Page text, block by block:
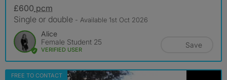
£600 pcm
Single or double - Available 1st Oct 2026
Alice
Female Student 25
VERIFIED USER
Save
FREE TO CONTACT